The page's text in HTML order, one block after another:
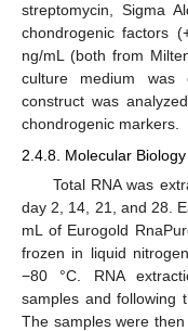
streptomycin, Sigma
chondrogenic factors
ng/mL (both from
culture medium was
construct was
chondrogenic markers.
2.4.8. Molecular Biology
Total RNA was
day 2, 14, 21, and 28.
mL of Eurogold
frozen in liquid
−80 °C. RNA
samples and following
The samples were